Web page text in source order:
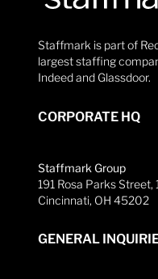
Staffmark is part of
largest staffing
Indeed and Glassdoor.
CORPORATE HQ
Staffmark Group
191 Rosa Parks Street,
Cincinnati, OH 45202
GENERAL